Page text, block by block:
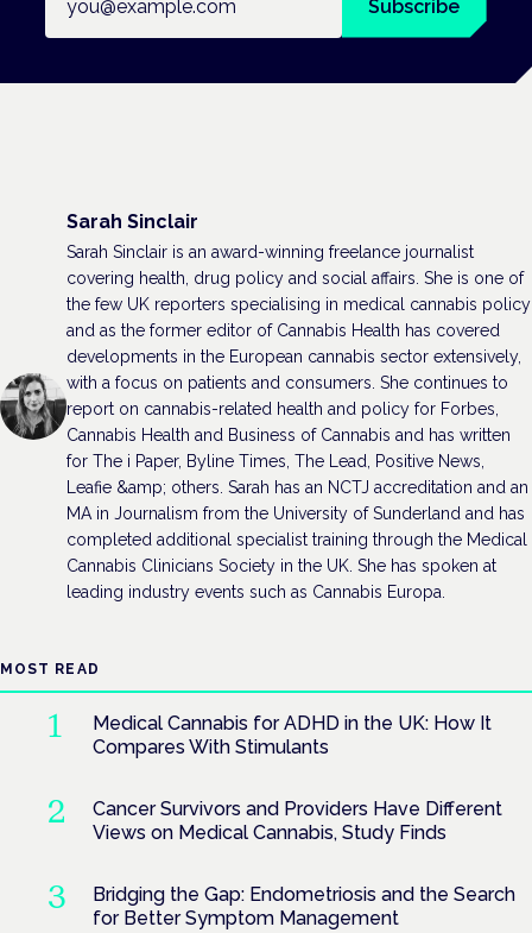
Subscribe
Sarah Sinclair
Sarah Sinclair is an award-winning freelance journalist
covering health, drug policy and social affairs. She is one of
the few UK reporters specialising in medical cannabis policy
and as the former editor of Cannabis Health has covered
developments in the European cannabis sector extensively,
with a focus on patients and consumers. She continues to
report on cannabis-related health and policy for Forbes,
Cannabis Health and Business of Cannabis and has written
for The i Paper, Byline Times, The Lead, Positive News,
Leafie &amp; others. Sarah has an NCTJ accreditation and an
MA in Journalism from the University of Sunderland and has
completed additional specialist training through the Medical
Cannabis Clinicians Society in the UK. She has spoken at
leading industry events such as Cannabis Europa.
MOST READ
Medical Cannabis for ADHD in the UK: How It
Compares With Stimulants
Cancer Survivors and Providers Have Different
Views on Medical Cannabis, Study Finds
Bridging the Gap: Endometriosis and the Search
for Better Symptom Management